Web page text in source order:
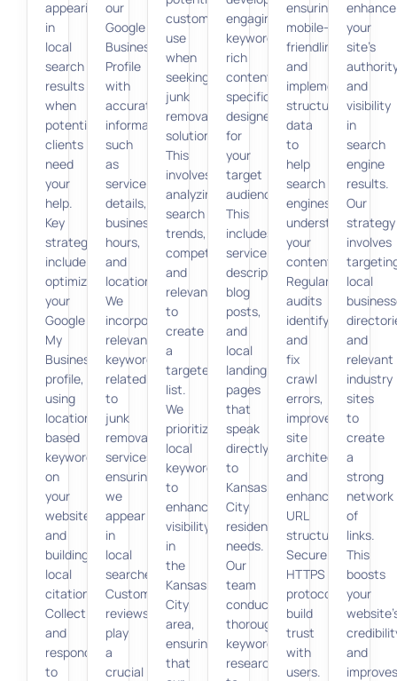
appearing
in
local
search
results
when
potential
clients
need
your
help.
Key
strategies
include
optimizing
your
Google
My
Business
profile,
using
location-
based
keywords
on
your
website,
and
building
local
citations.
Collecting
and
responding
to
our
Google
Business
Profile
with
accurate
information,
such
as
service
details,
business
hours,
and
location.
We
incorporate
relevant
keywords
related
to
junk
removal
services,
ensuring
we
appear
in
local
searches.
Customer
reviews
play
a
crucial
customers
use
when
seeking
junk
removal
solutions.
This
involves
analyzing
search
trends,
competition,
and
relevance
to
create
a
targeted
list.
We
prioritize
local
keywords
to
enhance
visibility
in
the
Kansas
City
area,
ensuring
that
engaging,
keyword-
rich
content
specifically
designed
for
your
target
audience.
This
includes
service
descriptions,
blog
posts,
and
local
landing
pages
that
speak
directly
to
Kansas
City
residents’
needs.
Our
team
conducts
thorough
keyword
research
ensuring
mobile-
friendliness,
and
implementing
structured
data
to
help
search
engines
understand
your
content.
Regular
audits
identify
and
fix
crawl
errors,
improve
site
architecture,
and
enhance
URL
structures.
Secure
HTTPS
protocols
build
trust
with
users.
enhance
your
site’s
and
visibility
in
search
engine
results.
Our
strategy
involves
local
and
relevant
industry
sites
to
create
a
strong
network
of
links.
This
boosts
your
and
improves